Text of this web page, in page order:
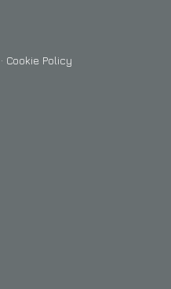
· Cookie Policy